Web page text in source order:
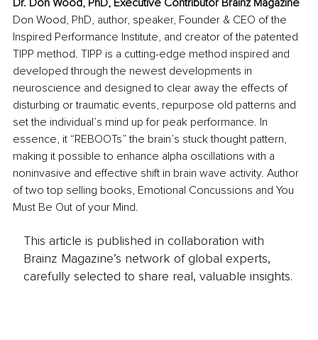
Dr. Don Wood, PhD, Executive Contributor Brainz Magazine
Don Wood, PhD, author, speaker, Founder & CEO of the
Inspired Performance Institute, and creator of the patented
TIPP method. TIPP is a cutting-edge method inspired and
developed through the newest developments in
neuroscience and designed to clear away the effects of
disturbing or traumatic events, repurpose old patterns and
set the individual’s mind up for peak performance. In
essence, it “REBOOTs” the brain’s stuck thought pattern,
making it possible to enhance alpha oscillations with a
noninvasive and effective shift in brain wave activity. Author
of two top selling books, Emotional Concussions and You
Must Be Out of your Mind.
This article is published in collaboration with
Brainz Magazine’s network of global experts,
carefully selected to share real, valuable insights.